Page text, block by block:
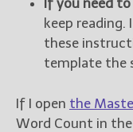
keep
these
template the
If I open the
Word Count in